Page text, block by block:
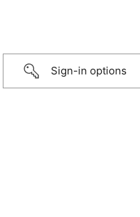
Sign-in options